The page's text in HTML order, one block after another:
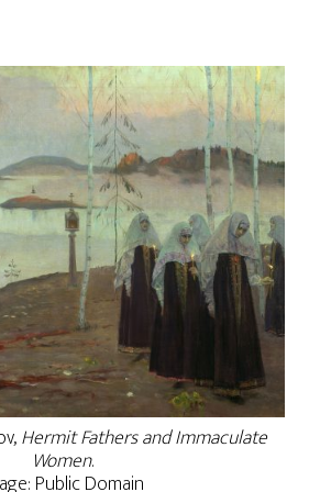
Hermit Fathers and Immaculate
Women.
Public Domain